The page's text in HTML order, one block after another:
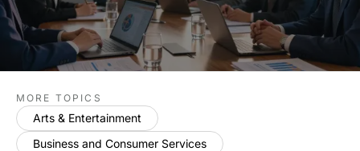
MORE TOPICS
Arts & Entertainment
Business and Consumer Services